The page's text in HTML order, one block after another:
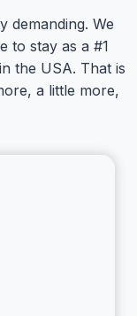
demanding. We
to stay as a #1
the USA. That is
a little more,